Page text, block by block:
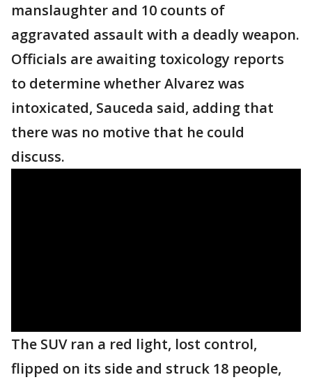
manslaughter and 10 counts of
aggravated assault with a deadly weapon.
Officials are awaiting toxicology reports
to determine whether Alvarez was
intoxicated, Sauceda said, adding that
there was no motive that he could
discuss.
The SUV ran a red light, lost control,
flipped on its side and struck 18 people,